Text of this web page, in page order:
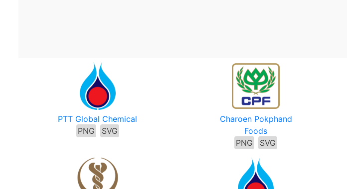
PTT Global Chemical
PNG
SVG
Charoen Pokphand
Foods
PNG
SVG